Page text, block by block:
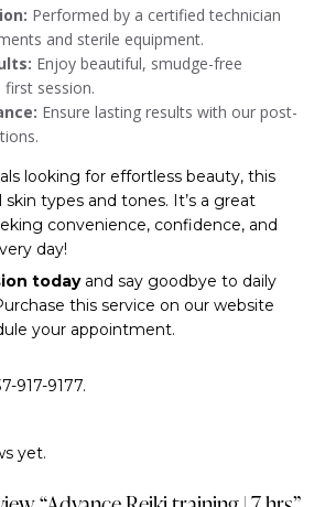
Performed by a certified technician
and sterile equipment.
Enjoy beautiful, smudge-free
session.
Ensure lasting results with our post-
looking for effortless beauty, this
skin types and tones. It’s a great
convenience, confidence, and
day!
todayand say goodbye to daily
this service on our website
your appointment.
917-9177.
yet.